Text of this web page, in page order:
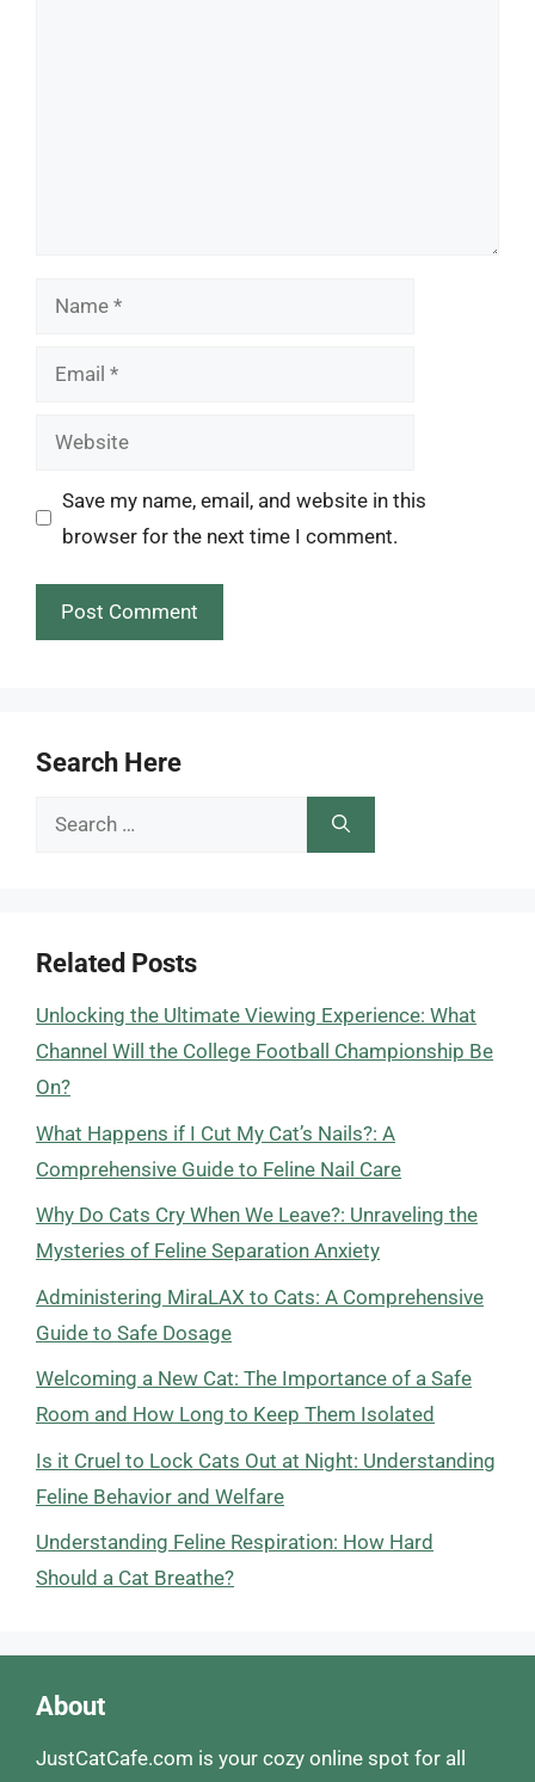
Name
Email
Website
Save my name, email, and website in this
browser for the next time I comment.
Search Here
Search
Related Posts
Unlocking the Ultimate Viewing Experience: What
Channel Will the College Football Championship Be
On?
What Happens if I Cut My Cat’s Nails?: A
Comprehensive Guide to Feline Nail Care
Why Do Cats Cry When We Leave?: Unraveling the
Mysteries of Feline Separation Anxiety
Administering MiraLAX to Cats: A Comprehensive
Guide to Safe Dosage
Welcoming a New Cat: The Importance of a Safe
Room and How Long to Keep Them Isolated
Is it Cruel to Lock Cats Out at Night: Understanding
Feline Behavior and Welfare
Understanding Feline Respiration: How Hard
Should a Cat Breathe?
About
JustCatCafe.com is your cozy online spot for all